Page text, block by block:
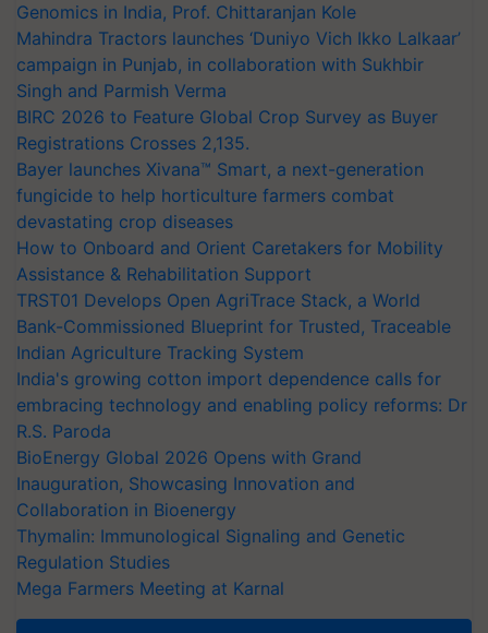
Genomics in India, Prof. Chittaranjan Kole
Mahindra Tractors launches ‘Duniyo Vich Ikko Lalkaar’
campaign in Punjab, in collaboration with Sukhbir
Singh and Parmish Verma
BIRC 2026 to Feature Global Crop Survey as Buyer
Registrations Crosses 2,135.
Bayer launches Xivana™ Smart, a next-generation
fungicide to help horticulture farmers combat
devastating crop diseases
How to Onboard and Orient Caretakers for Mobility
Assistance & Rehabilitation Support
TRST01 Develops Open AgriTrace Stack, a World
Bank-Commissioned Blueprint for Trusted, Traceable
Indian Agriculture Tracking System
India's growing cotton import dependence calls for
embracing technology and enabling policy reforms: Dr
R.S. Paroda
BioEnergy Global 2026 Opens with Grand
Inauguration, Showcasing Innovation and
Collaboration in Bioenergy
Thymalin: Immunological Signaling and Genetic
Regulation Studies
Mega Farmers Meeting at Karnal